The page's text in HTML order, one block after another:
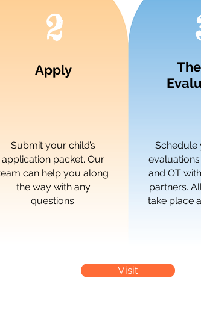
2
Schedule
and OT
partners.
take place
Apply
Submit your child’s
application packet. Our
can help you along
the way with any
questions.
Visit